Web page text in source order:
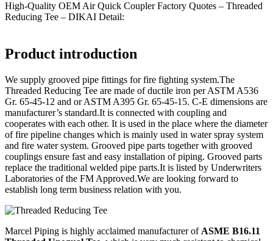
High-Quality OEM Air Quick Coupler Factory Quotes – Threaded
Reducing Tee – DIKAI Detail:
Product introduction
We supply grooved pipe fittings for fire fighting system.The
Threaded Reducing Tee are made of ductile iron per ASTM A536
Gr. 65-45-12 and or ASTM A395 Gr. 65-45-15. C-E dimensions are
manufacturer’s standard.It is connected with coupling and
cooperates with each other. It is used in the place where the diameter
of fire pipeline changes which is mainly used in water spray system
and fire water system. Grooved pipe parts together with grooved
couplings ensure fast and easy installation of piping. Grooved parts
replace the traditional welded pipe parts.It is listed by Underwriters
Laboratories of the FM Approved.We are looking forward to
establish long term business relation with you.
Marcel Piping is highly acclaimed manufacturer of ASME B16.11